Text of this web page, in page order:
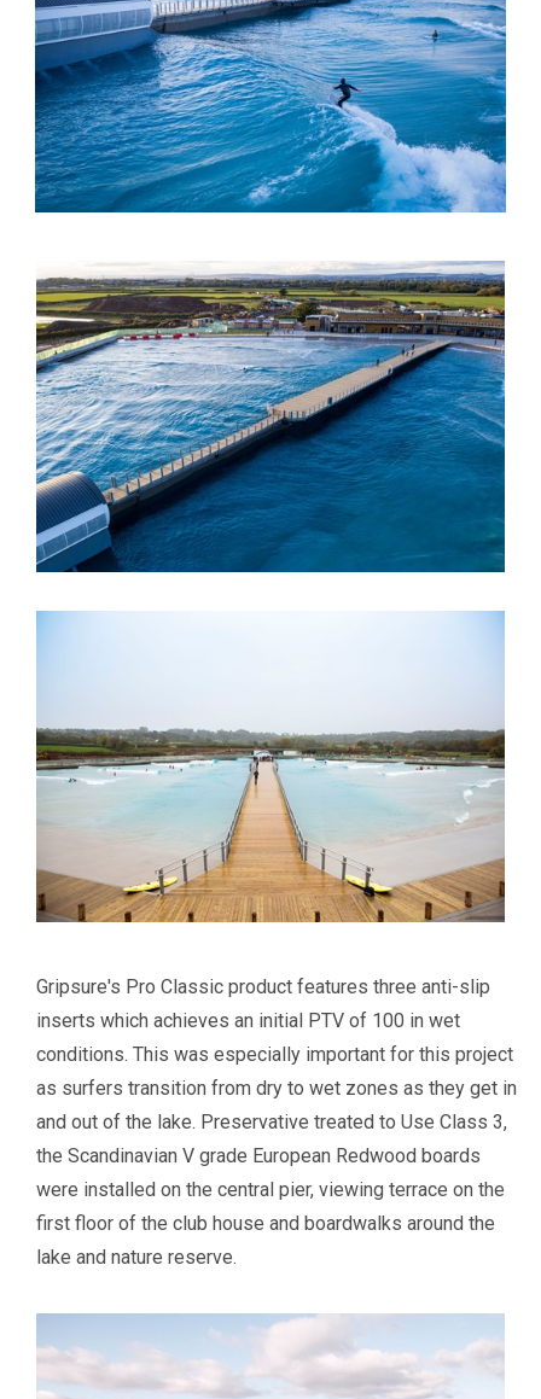
Gripsure's Pro Classic product features three anti-slip
inserts which achieves an initial PTV of 100 in wet
conditions. This was especially important for this project
as surfers transition from dry to wet zones as they get in
and out of the lake. Preservative treated to Use Class 3,
the Scandinavian V grade European Redwood boards
were installed on the central pier, viewing terrace on the
first floor of the club house and boardwalks around the
lake and nature reserve.